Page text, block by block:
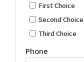
First Choice
Second Choice
Third Choice
Phone